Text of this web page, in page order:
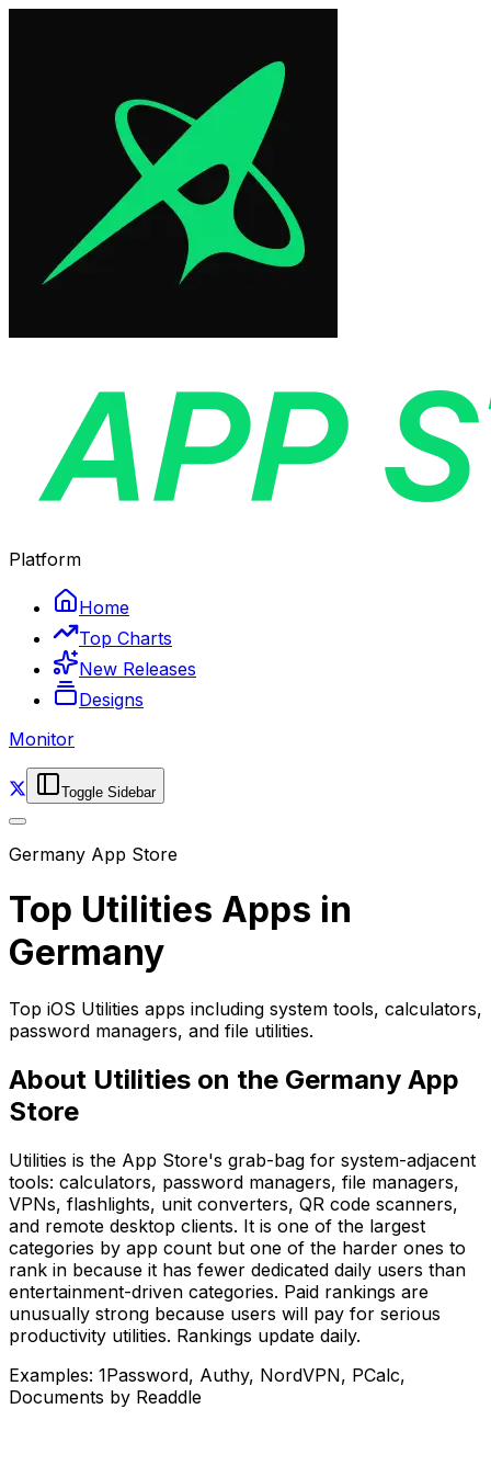
Platform
Home
Top Charts
New Releases
Designs
Monitor
Toggle Sidebar
Germany App Store
Top Utilities Apps in
Germany
Top iOS Utilities apps including system tools, calculators,
password managers, and file utilities.
About Utilities on the Germany App
Store
Utilities is the App Store's grab-bag for system-adjacent
tools: calculators, password managers, file managers,
VPNs, flashlights, unit converters, QR code scanners,
and remote desktop clients. It is one of the largest
categories by app count but one of the harder ones to
rank in because it has fewer dedicated daily users than
entertainment-driven categories. Paid rankings are
unusually strong because users will pay for serious
productivity utilities. Rankings update daily.
Examples: 1Password, Authy, NordVPN, PCalc,
Documents by Readdle